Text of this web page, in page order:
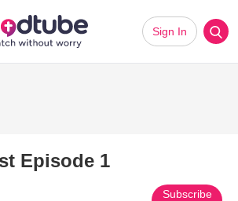
Sign In
Episode 1
Subscribe